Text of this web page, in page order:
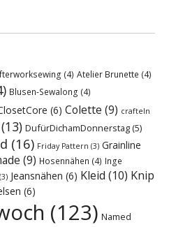
(4) Atelier Brunette (4)
Blusen-Sewalong (4)
(6) Colette (9) crafteln
(13) DufürDichamDonnerstag (5)
(16) Friday Pattern (3) Grainline
(9) Hosennähen (4) Inge
(3) Jeansnähen (6) Kleid (10) Knip
(6)
(123) Named